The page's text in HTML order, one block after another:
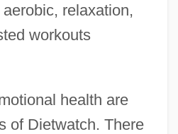
relaxation,
workouts
health are
of Dietwatch. There